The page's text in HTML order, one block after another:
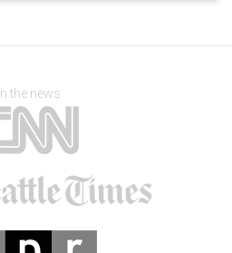
In the news